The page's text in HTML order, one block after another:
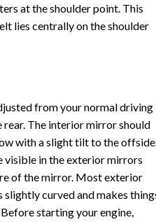
at the shoulder point. This
lies centrally on the shoulder
from your normal driving
The interior mirror should
with a slight tilt to the
visible in the exterior mirrors
of the mirror. Most exterior
slightly curved and makes
starting your engine,